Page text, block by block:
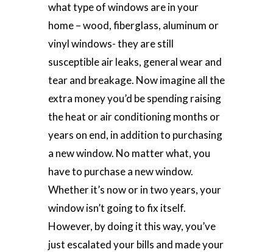
what type of windows are in your
home – wood, fiberglass, aluminum or
vinyl windows- they are still
susceptible air leaks, general wear and
tear and breakage. Now imagine all the
extra money you’d be spending raising
the heat or air conditioning months or
years on end, in addition to purchasing
a new window. No matter what, you
have to purchase a new window.
Whether it’s now or in two years, your
window isn’t going to fix itself.
However, by doing it this way, you’ve
just escalated your bills and made your